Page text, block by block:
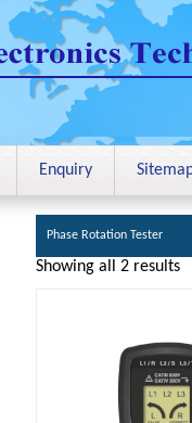
Enquiry
Phase Rotation Tester
Showing all 2 results